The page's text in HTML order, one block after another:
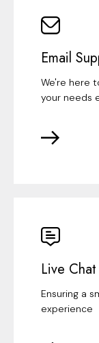
Email
We're here
your needs
Live Chat
Ensuring a
experience